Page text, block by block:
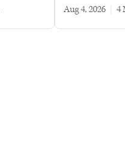
Aug 4, 2026 4